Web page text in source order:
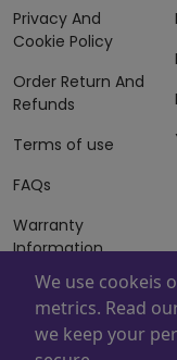
Privacy And
Cookie Policy
Order Return And
Refunds
Terms of use
FAQs
Warranty
Information
Terms of Sales
And Services
Powered By
We use cookeis
metrics. Read
we keep your